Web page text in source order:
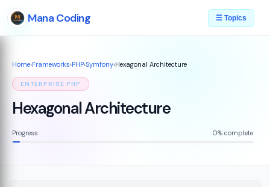
Mana Coding ☰ Topics
Home›Frameworks›PHP›Symfony›Hexagonal Architecture
ENTERPRISE PHP
Hexagonal Architecture
Progress 0% complete